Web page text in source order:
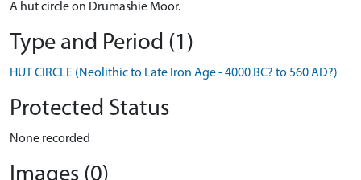
A hut circle on Drumashie Moor.
Type and Period (1)
HUT CIRCLE (Neolithic to Late Iron Age - 4000 BC? to 560 AD?)
Protected Status
None recorded
Images (0)